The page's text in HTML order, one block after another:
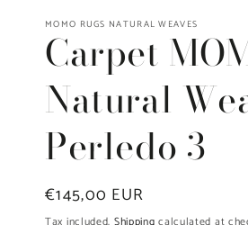
MOMO RUGS NATURAL WEAVES
Carpet
Natural
Perledo 3
Regular
price
€145,00 EUR